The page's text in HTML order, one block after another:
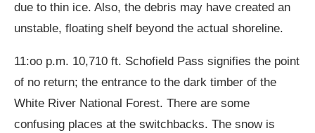
due to thin ice. Also, the debris may have created an
unstable, floating shelf beyond the actual shoreline.
11:oo p.m. 10,710 ft. Schofield Pass signifies the point
of no return; the entrance to the dark timber of the
White River National Forest. There are some
confusing places at the switchbacks. The snow is